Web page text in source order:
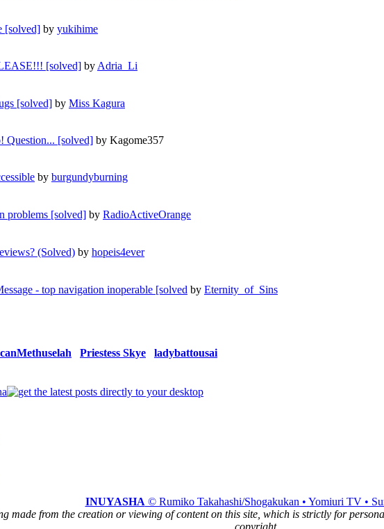
[solved] by yukihime
[solved] by Adria_Li
[solved] by Miss Kagura
Question... [solved] by Kagome357
by burgundyburning
problems [solved] by RadioActiveOrange
(Solved) by hopeis4ever
- top navigation inoperable [solved by Eternity_of_Sins
Priestess Skye ladybattousai
INUYASHA © Rumiko Takahashi/Shogakukan • Yomiuri TV •
made from the creation or viewing of content on this site, which is strictly for
copyright.